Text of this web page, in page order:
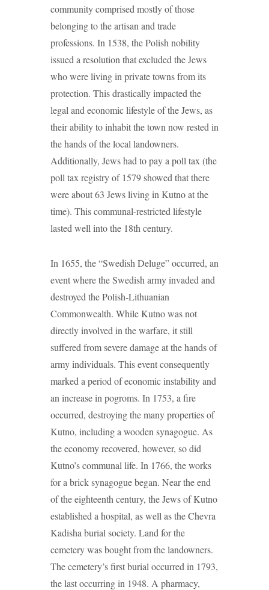
community comprised mostly of those
belonging to the artisan and trade
professions. In 1538, the Polish nobility
issued a resolution that excluded the Jews
who were living in private towns from its
protection. This drastically impacted the
legal and economic lifestyle of the Jews, as
their ability to inhabit the town now rested in
the hands of the local landowners.
Additionally, Jews had to pay a poll tax (the
poll tax registry of 1579 showed that there
were about 63 Jews living in Kutno at the
time). This communal-restricted lifestyle
lasted well into the 18th century.
In 1655, the “Swedish Deluge” occurred, an
event where the Swedish army invaded and
destroyed the Polish-Lithuanian
Commonwealth. While Kutno was not
directly involved in the warfare, it still
suffered from severe damage at the hands of
army individuals. This event consequently
marked a period of economic instability and
an increase in pogroms. In 1753, a fire
occurred, destroying the many properties of
Kutno, including a wooden synagogue. As
the economy recovered, however, so did
Kutno’s communal life. In 1766, the works
for a brick synagogue began. Near the end
of the eighteenth century, the Jews of Kutno
established a hospital, as well as the Chevra
Kadisha burial society. Land for the
cemetery was bought from the landowners.
The cemetery’s first burial occurred in 1793,
the last occurring in 1948. A pharmacy,